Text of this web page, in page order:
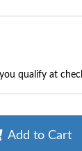
qualify at
Add to Cart